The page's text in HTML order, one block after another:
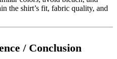
the shirt’s fit, fabric quality, and
/ Conclusion